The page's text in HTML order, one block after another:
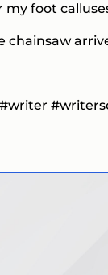
my foot
#writer